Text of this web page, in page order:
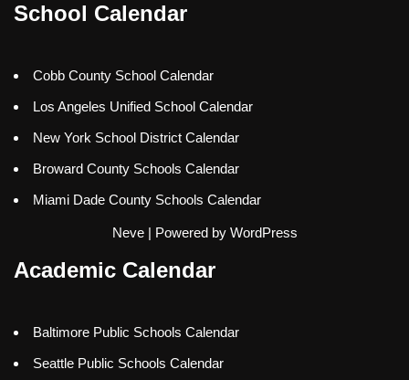
School Calendar
Cobb County School Calendar
Los Angeles Unified School Calendar
New York School District Calendar
Broward County Schools Calendar
Miami Dade County Schools Calendar
Neve| Powered by WordPress
Academic Calendar
Baltimore Public Schools Calendar
Seattle Public Schools Calendar